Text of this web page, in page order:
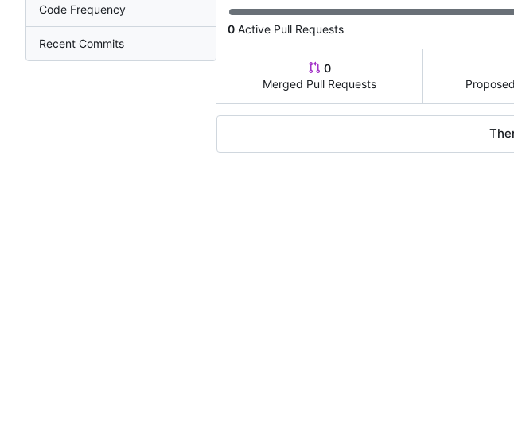
Code Frequency
Recent Commits
0 Active Pull Requests
0
Merged Pull Requests